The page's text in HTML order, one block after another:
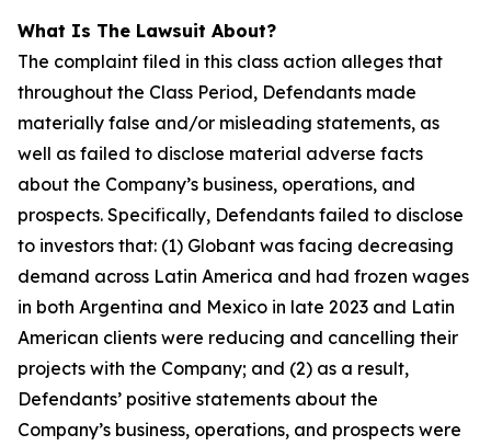
What Is The Lawsuit About?
The complaint filed in this class action alleges that
throughout the Class Period, Defendants made
materially false and/or misleading statements, as
well as failed to disclose material adverse facts
about the Company’s business, operations, and
prospects. Specifically, Defendants failed to disclose
to investors that: (1) Globant was facing decreasing
demand across Latin America and had frozen wages
in both Argentina and Mexico in late 2023 and Latin
American clients were reducing and cancelling their
projects with the Company; and (2) as a result,
Defendants’ positive statements about the
Company’s business, operations, and prospects were